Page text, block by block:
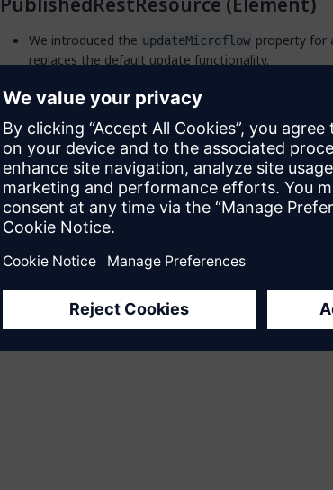
We introduced the updateMicroflow property for
replaces the default update functionality.
Feedback
Was this page helpful?
Yes No